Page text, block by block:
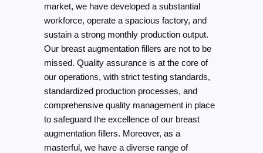
market, we have developed a substantial
workforce, operate a spacious factory, and
sustain a strong monthly production output.
Our breast augmentation fillers are not to be
missed. Quality assurance is at the core of
our operations, with strict testing standards,
standardized production processes, and
comprehensive quality management in place
to safeguard the excellence of our breast
augmentation fillers. Moreover, as a
masterful, we have a diverse range of